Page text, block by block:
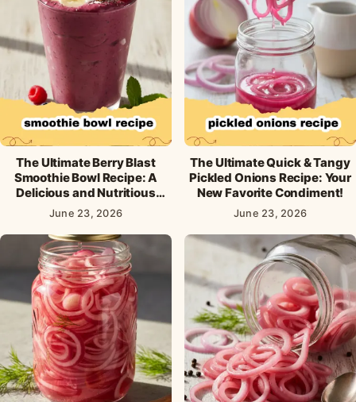
The Ultimate Berry Blast
Smoothie Bowl Recipe: A
Delicious and Nutritious
Breakfast!
June 23, 2026
The Ultimate Quick & Tangy
Pickled Onions Recipe: Your
New Favorite Condiment!
June 23, 2026